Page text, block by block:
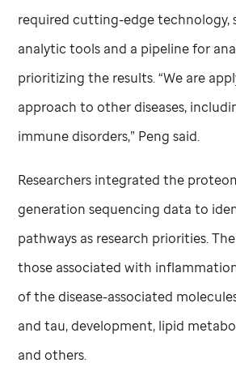
required cutting-edge technology,
analytic tools and a pipeline for
prioritizing the results. “We are
approach to other diseases,
immune disorders,” Peng said.
Researchers integrated the
generation sequencing data to
pathways as research priorities.
those associated with
of the disease-associated
and tau, development, lipid
and others.